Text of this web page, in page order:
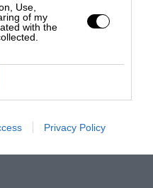
Use,
of my
with the
Privacy Policy